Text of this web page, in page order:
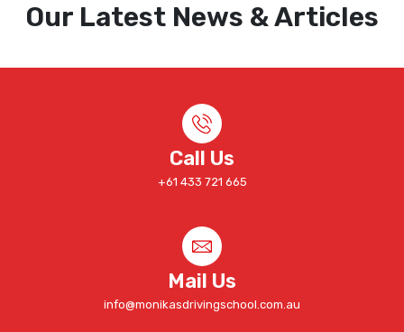
Our Latest News & Articles
Call Us
+61 433 721 665
Mail Us
info@monikasdrivingschool.com.au